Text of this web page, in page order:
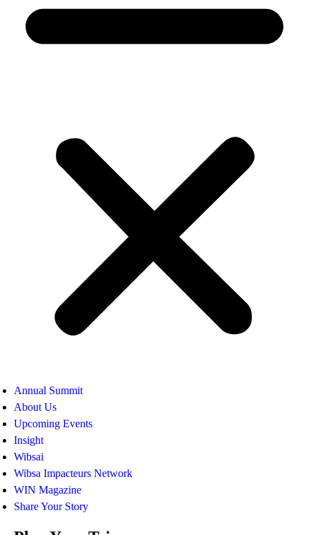
Annual Summit
About Us
Upcoming Events
Insight
Wibsai
Wibsa Impacteurs Network
WIN Magazine
Share Your Story